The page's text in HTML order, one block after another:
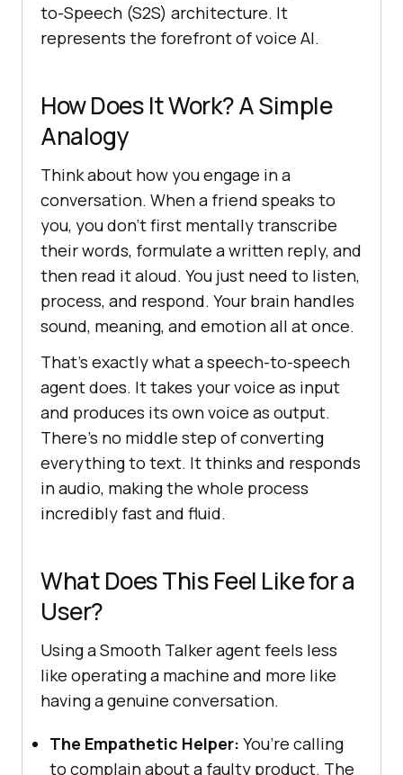
to-Speech (S2S) architecture. It
represents the forefront of voice AI.
How Does It Work? A Simple
Analogy
Think about how you engage in a
conversation. When a friend speaks to
you, you don’t first mentally transcribe
their words, formulate a written reply, and
then read it aloud. You just need to listen,
process, and respond. Your brain handles
sound, meaning, and emotion all at once.
That’s exactly what a speech-to-speech
agent does. It takes your voice as input
and produces its own voice as output.
There’s no middle step of converting
everything to text. It thinks and responds
in audio, making the whole process
incredibly fast and fluid.
What Does This Feel Like for a
User?
Using a Smooth Talker agent feels less
like operating a machine and more like
having a genuine conversation.
The Empathetic Helper: You’re calling
to complain about a faulty product. The